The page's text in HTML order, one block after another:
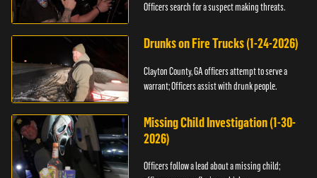
Officers search for a suspect making threats.
Drunks on Fire Trucks (1-24-2026)
Clayton County, GA officers attempt to serve a
warrant; Officers assist with drunk people.
Missing Child Investigation (1-30-
2026)
Officers follow a lead about a missing child;